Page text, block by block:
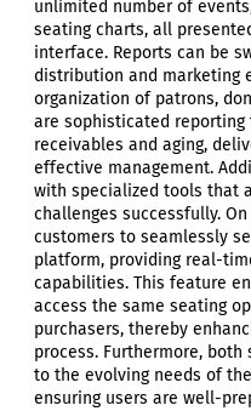
unlimited number of
seating charts, all
interface. Reports can be
distribution and marketing
organization of patrons,
are sophisticated
receivables and aging,
effective management.
with specialized tools that
challenges successfully.
customers to seamlessly
platform, providing real-
capabilities. This feature
access the same seating
purchasers, thereby
process. Furthermore,
to the evolving needs of
ensuring users are well-